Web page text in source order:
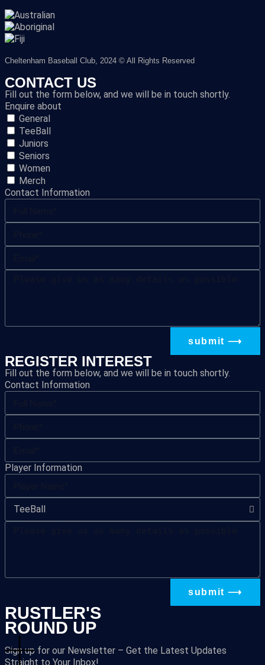
Cheltenham Baseball Club, 2024 © All Rights Reserved
CONTACT US
Fill out the form below, and we will be in touch shortly.
Enquire about
General
TeeBall
Juniors
Seniors
Women
Merch
Contact Information
submit ⟶
REGISTER INTEREST
Fill out the form below, and we will be in touch shortly.
Contact Information
Player Information
submit ⟶
RUSTLER'S
ROUND UP
Sign up for our Newsletter – Get the Latest Updates
Straight to Your Inbox!